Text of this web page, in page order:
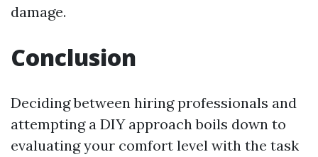
damage.
Conclusion
Deciding between hiring professionals and
attempting a DIY approach boils down to
evaluating your comfort level with the task